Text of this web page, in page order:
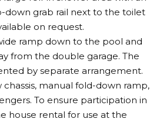
down grab rail next to the toilet
on request.
ramp down to the pool and
from the double garage. The
by separate arrangement.
manual fold-down ramp,
To ensure participation in
house rental for use at the